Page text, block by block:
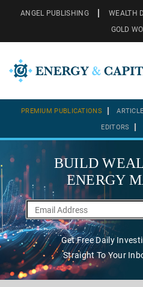
ANGEL PUBLISHING WEALTH
GOLD
PREMIUM PUBLICATIONS
EDITORS
BUILD
ENERGY
Get Free Daily
Straight To Your